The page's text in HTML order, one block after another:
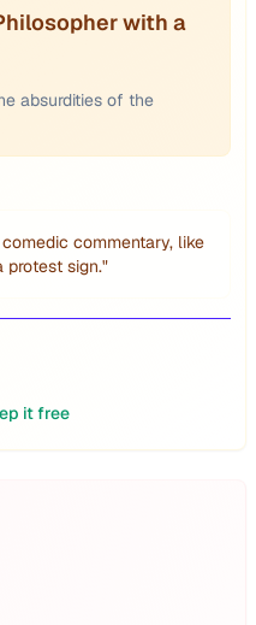
with a
absurdities of the
commentary, like
protest sign."
it free